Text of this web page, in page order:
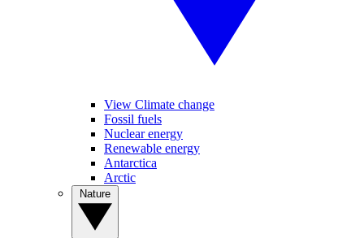
View Climate change
Fossil fuels
Nuclear energy
Renewable energy
Antarctica
Arctic